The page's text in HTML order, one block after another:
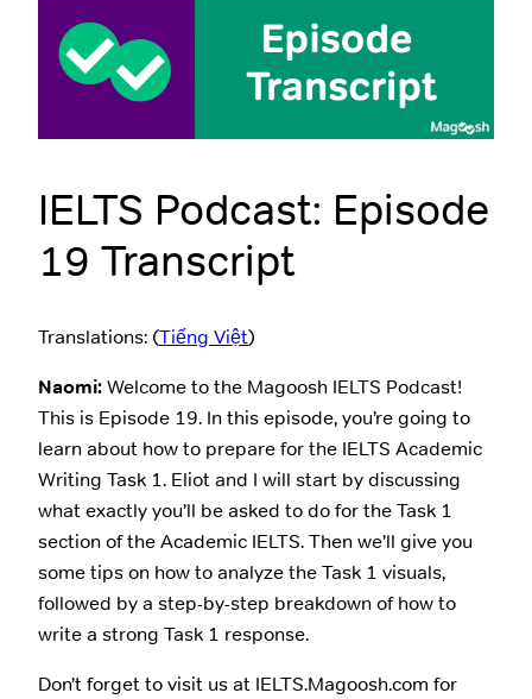
IELTS Podcast: Episode
19 Transcript
Translations: (Tiếng Việt)
Naomi:Welcome to the Magoosh IELTS Podcast!
This is Episode 19. In this episode, you’re going to
learn about how to prepare for the IELTS Academic
Writing Task 1. Eliot and I will start by discussing
what exactly you’ll be asked to do for the Task 1
section of the Academic IELTS. Then we’ll give you
some tips on how to analyze the Task 1 visuals,
followed by a step-by-step breakdown of how to
write a strong Task 1 response.
Don’t forget to visit us at IELTS.Magoosh.com for